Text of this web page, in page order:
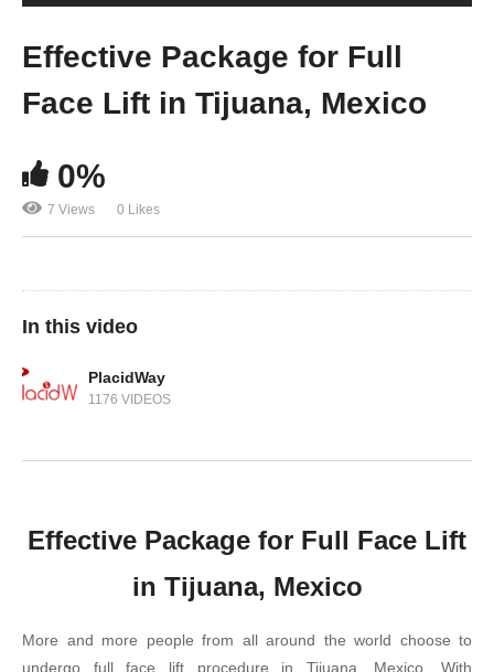
Effective Package for Full
Face Lift in Tijuana, Mexico
0%
7 Views 0 Likes
In this video
PlacidWay
1176 VIDEOS
Effective Package for Full Face Lift
in Tijuana, Mexico
More and more people from all around the world choose to
undergo full face lift procedure in Tijuana, Mexico. With